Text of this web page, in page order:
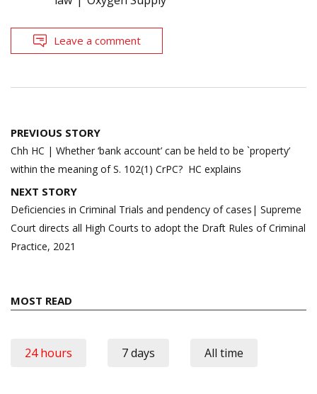
Leave a comment
Post
navigation
PREVIOUS STORY
Chh HC | Whether ‘bank account’ can be held to be `property’
within the meaning of S. 102(1) CrPC? HC explains
NEXT STORY
Deficiencies in Criminal Trials and pendency of cases| Supreme
Court directs all High Courts to adopt the Draft Rules of Criminal
Practice, 2021
MOST READ
24 hours 7 days All time